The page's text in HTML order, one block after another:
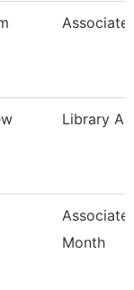
Associate
Library
Associate
Month